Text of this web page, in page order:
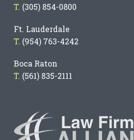
T. (305) 854-0800
Ft. Lauderdale
T. (954) 763-4242
Boca Raton
T. (561) 835-2111